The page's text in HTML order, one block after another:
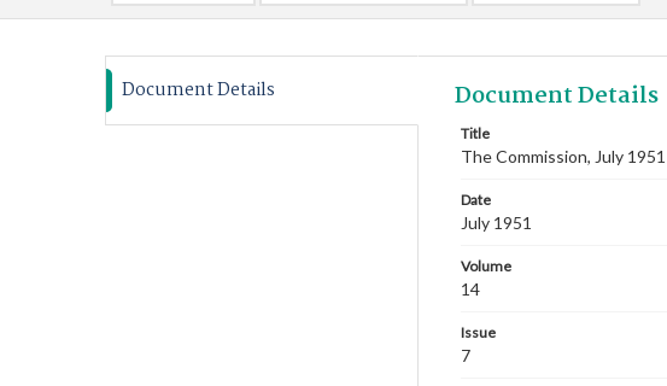
Document Details Document Details
Title
The Commission, July 1951
Date
July 1951
Volume
14
Issue
7